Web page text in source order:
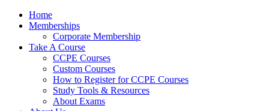
Home
Memberships
Corporate Membership
Take A Course
CCPE Courses
Custom Courses
How to Register for CCPE Courses
Study Tools & Resources
About Exams